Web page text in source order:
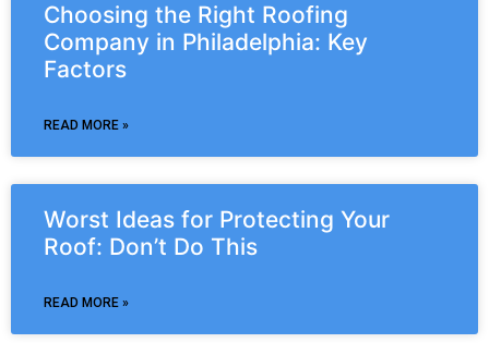
Choosing the Right Roofing
Company in Philadelphia: Key
Factors
READ MORE »
Worst Ideas for Protecting Your
Roof: Don’t Do This
READ MORE »